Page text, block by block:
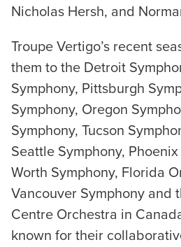
Nicholas Hersh, and
Troupe Vertigo’s recent
them to the Detroit
Symphony, Pittsburgh
Symphony, Oregon
Symphony, Tucson
Seattle Symphony,
Worth Symphony, Florida
Vancouver Symphony and
Centre Orchestra in
known for their